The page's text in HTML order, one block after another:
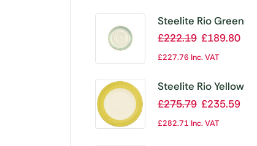
Steelite Rio Green
Low Cup Saucers
165mm (Pack of
£222.19 £189.80
£227.76 Inc. VAT
Steelite Rio Yellow
Slimline Plates
£275.79 £235.59
£282.71Inc. VAT